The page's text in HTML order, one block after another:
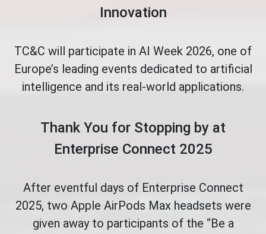
Innovation
TC&C will participate in AI Week 2026, one of
Europe’s leading events dedicated to artificial
intelligence and its real-world applications.
Thank You for Stopping by at
Enterprise Connect 2025
After eventful days of Enterprise Connect
2025, two Apple AirPods Max headsets were
given away to participants of the “Be a